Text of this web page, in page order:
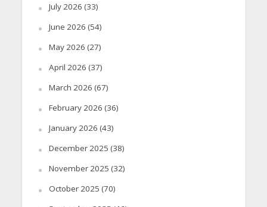
July 2026 (33)
June 2026 (54)
May 2026 (27)
April 2026 (37)
March 2026 (67)
February 2026 (36)
January 2026 (43)
December 2025 (38)
November 2025 (32)
October 2025 (70)